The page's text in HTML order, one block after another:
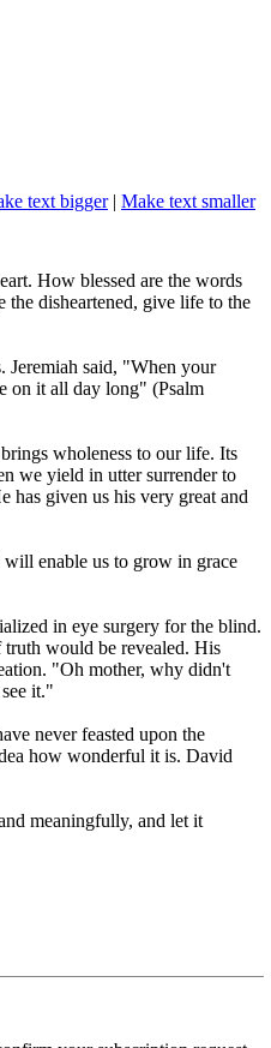
text bigger| Make text smaller
How blessed are the words
the disheartened, give life to the
Jeremiah said, "When your
on it all day long" (Psalm
wholeness to our life. Its
we yield in utter surrender to
has given us his very great and
will enable us to grow in grace
in eye surgery for the blind.
truth would be revealed. His
"Oh mother, why didn't
it."
never feasted upon the
how wonderful it is. David
meaningfully, and let it